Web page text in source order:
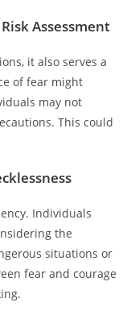
Assessment
it also serves a
of fear might
may not
This could
Individuals
the
situations or
fear and courage